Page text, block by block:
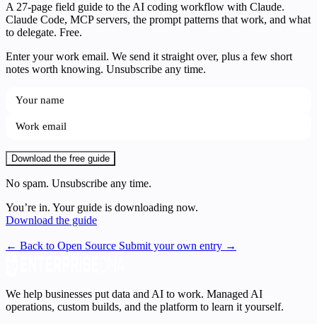
A 27-page field guide to the AI coding workflow with Claude.
Claude Code, MCP servers, the prompt patterns that work, and what
to delegate. Free.
Enter your work email. We send it straight over, plus a few short
notes worth knowing. Unsubscribe any time.
Download the free guide
No spam. Unsubscribe any time.
You’re in. Your guide is downloading now.
Download the guide
← Back to Open Source Submit your own entry →
We help businesses put data and AI to work. Managed AI
operations, custom builds, and the platform to learn it yourself.